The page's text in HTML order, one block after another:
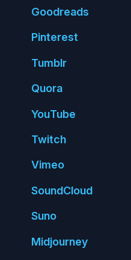
Goodreads
Pinterest
Tumblr
Quora
YouTube
Twitch
Vimeo
SoundCloud
Suno
Midjourney